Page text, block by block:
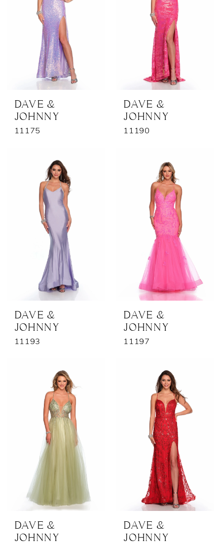
DAVE &
JOHNNY
11175
DAVE &
JOHNNY
11190
DAVE &
JOHNNY
11193
DAVE &
JOHNNY
11197
DAVE &
JOHNNY
DAVE &
JOHNNY